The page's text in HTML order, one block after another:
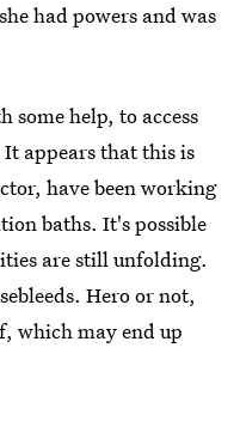
had powers and was
some help, to access
appears that this is
have been working
baths. It's possible
are still unfolding.
Hero or not,
which may end up